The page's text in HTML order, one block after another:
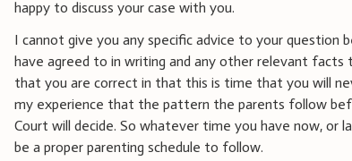
happy to discuss your case with you.
I cannot give you any specific advice to your question
have agreed to in writing and any other relevant
that you are correct in that this is time that you will
my experience that the pattern the parents follow
Court will decide. So whatever time you have now,
be a proper parenting schedule to follow.